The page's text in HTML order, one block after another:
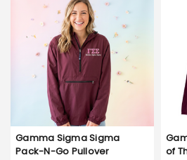
Gamma Sigma Sigma
Pack-N-Go Pullover
of